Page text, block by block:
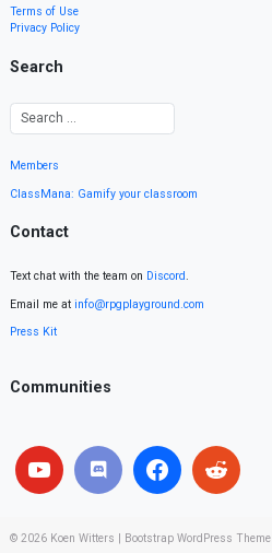
Terms of Use
Privacy Policy
Search
Members
ClassMana: Gamify your classroom
Contact
Text chat with the team on Discord.
Email me at info@rpgplayground.com
Press Kit
Communities
© 2026 Koen Witters Bootstrap WordPress Theme